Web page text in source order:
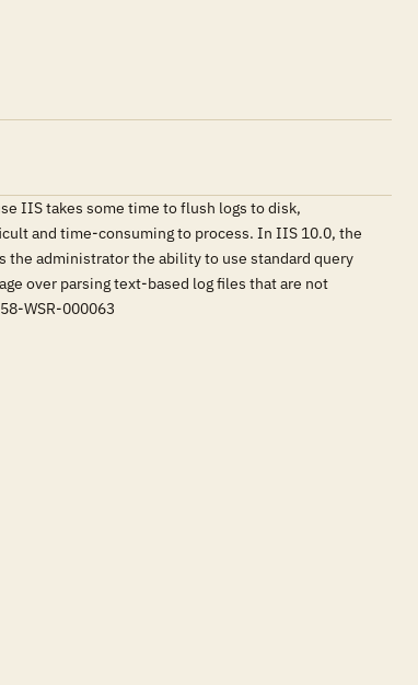
IIS takes some time to flush logs to disk,
and time-consuming to process. In IIS 10.0, the
the administrator the ability to use standard query
over parsing text-based log files that are not
WSR-000063